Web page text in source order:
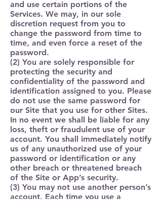
and use certain portions of the
Services. We may, in our sole
discretion request from you to
change the password from time to
time, and even force a reset of the
password.
(2) You are solely responsible for
protecting the security and
confidentiality of the password and
identification assigned to you. Please
do not use the same password for
our Site that you use for other Sites.
In no event we shall be liable for any
loss, theft or fraudulent use of your
account. You shall immediately notify
us of any unauthorized use of your
password or identification or any
other breach or threatened breach
of the Site or App’s security.
(3) You may not use another person’s
account. Each time you use a